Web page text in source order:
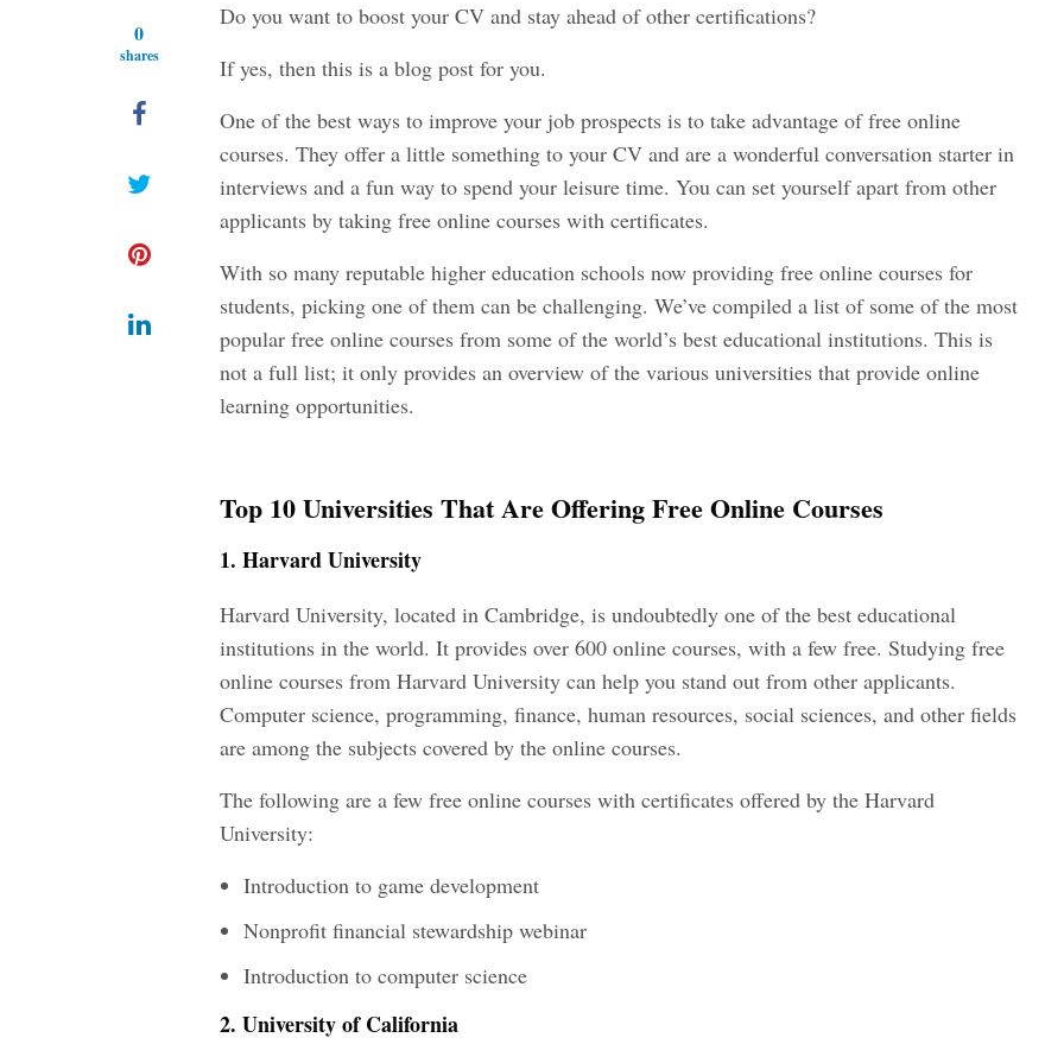
0
shares
Do you want to boost your CV and stay ahead of other certifications?
If yes, then this is a blog post for you.
One of the best ways to improve your job prospects is to take advantage of free online
courses. They offer a little something to your CV and are a wonderful conversation starter in
interviews and a fun way to spend your leisure time. You can set yourself apart from other
applicants by taking free online courses with certificates.
With so many reputable higher education schools now providing free online courses for
students, picking one of them can be challenging. We’ve compiled a list of some of the most
popular free online courses from some of the world’s best educational institutions. This is
not a full list; it only provides an overview of the various universities that provide online
learning opportunities.
Top 10 Universities That Are Offering Free Online Courses
1. Harvard University
Harvard University, located in Cambridge, is undoubtedly one of the best educational
institutions in the world. It provides over 600 online courses, with a few free. Studying free
online courses from Harvard University can help you stand out from other applicants.
Computer science, programming, finance, human resources, social sciences, and other fields
are among the subjects covered by the online courses.
The following are a few free online courses with certificates offered by the Harvard
University:
Introduction to game development
Nonprofit financial stewardship webinar
Introduction to computer science
2. University of California